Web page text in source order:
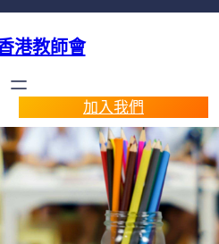
港教師會
加入我們